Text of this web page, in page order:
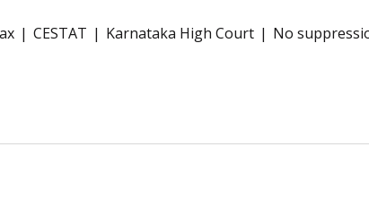
CESTAT Karnataka High Court No